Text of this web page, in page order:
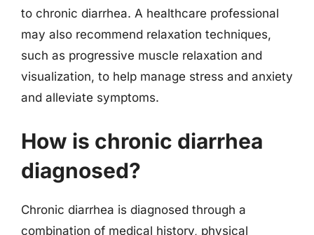
to chronic diarrhea. A healthcare professional
may also recommend relaxation techniques,
such as progressive muscle relaxation and
visualization, to help manage stress and anxiety
and alleviate symptoms.
How is chronic diarrhea
diagnosed?
Chronic diarrhea is diagnosed through a
combination of medical history, physical